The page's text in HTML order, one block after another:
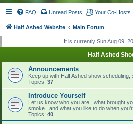
FAQ Unread Posts Your Co-Hosts
Half Ashed Website Main Forum
It is currently Sun Aug 09,
Half Ashed
Announcements
Keep up with Half Ashed show
Topics: 37
Introduce Yourself
Let us know who you are...what brought
smoke...and what you like to do when
Topics: 40